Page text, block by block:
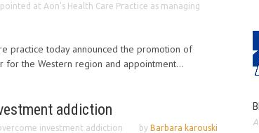
at Aon’s Health Care Practice as managing
practice today announced the promotion of
for the Western region and appointment...
addiction
investment addiction by Barbara karouski